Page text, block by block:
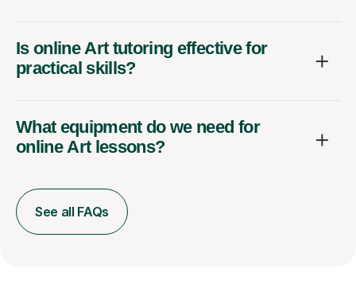
Is online Art tutoring effective for
practical skills?
What equipment do we need for
online Art lessons?
See all FAQs